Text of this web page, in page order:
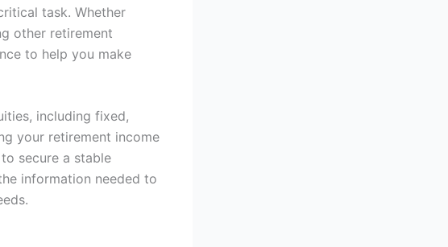
task. Whether
other retirement
to help you make
including fixed,
your retirement income
secure a stable
information needed to